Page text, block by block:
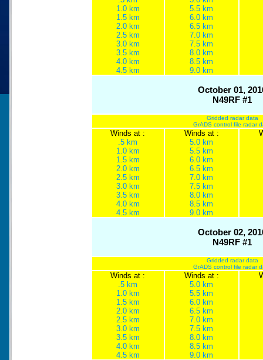
1.0 km
1.5 km
2.0 km
2.5 km
3.0 km
3.5 km
4.0 km
4.5 km
5.5 km
6.0 km
6.5 km
7.0 km
7.5 km
8.0 km
8.5 km
9.0 km
October 01,
N49RF #1
Gridded radar data
GrADS control file radar
Winds at :
.5 km
1.0 km
1.5 km
2.0 km
2.5 km
3.0 km
3.5 km
4.0 km
4.5 km
Winds at :
5.0 km
5.5 km
6.0 km
6.5 km
7.0 km
7.5 km
8.0 km
8.5 km
9.0 km
October 02,
N49RF #1
Gridded radar data
GrADS control file radar
Winds at :
.5 km
1.0 km
1.5 km
2.0 km
2.5 km
3.0 km
3.5 km
4.0 km
4.5 km
Winds at :
5.0 km
5.5 km
6.0 km
6.5 km
7.0 km
7.5 km
8.0 km
8.5 km
9.0 km